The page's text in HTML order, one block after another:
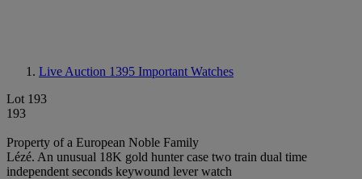
Live Auction 1395 Important Watches
Lot 193
193
Property of a European Noble Family
Lézé. An unusual 18K gold hunter case two train dual time
independent seconds keywound lever watch